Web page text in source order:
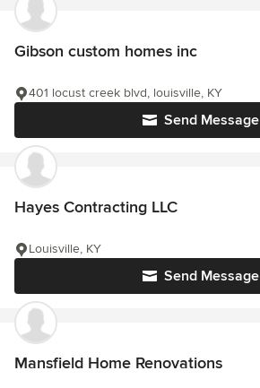
Gibson custom homes inc
Send Message
401 locust creek blvd, louisville, KY
Hayes Contracting LLC
Send Message
Louisville, KY
Mansfield Home Renovations